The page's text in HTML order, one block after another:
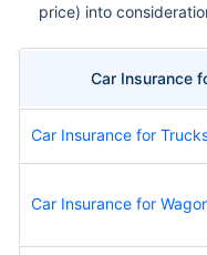
price) into
Car Insurance
Car Insurance for
Car Insurance for